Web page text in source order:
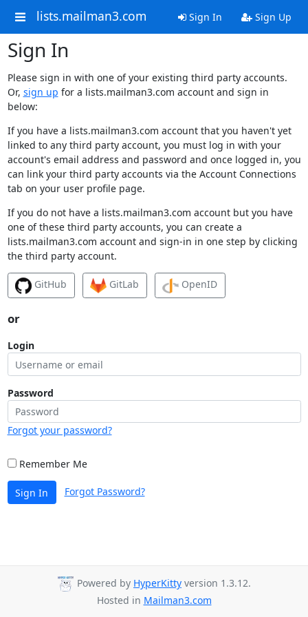
lists.mailman3.com Sign In Sign Up
Sign In
Please sign in with one of your existing third party accounts.
Or, sign up for a lists.mailman3.com account and sign in
below:
If you have a lists.mailman3.com account that you haven't yet
linked to any third party account, you must log in with your
account's email address and password and once logged in, you
can link your third party accounts via the Account Connections
tab on your user profile page.
If you do not have a lists.mailman3.com account but you have
one of these third party accounts, you can create a
lists.mailman3.com account and sign-in in one step by clicking
the third party account.
GitHub GitLab OpenID
or
Login
Password
Forgot your password?
Remember Me
Sign In Forgot Password?
Powered by HyperKitty version 1.3.12.
Hosted in Mailman3.com